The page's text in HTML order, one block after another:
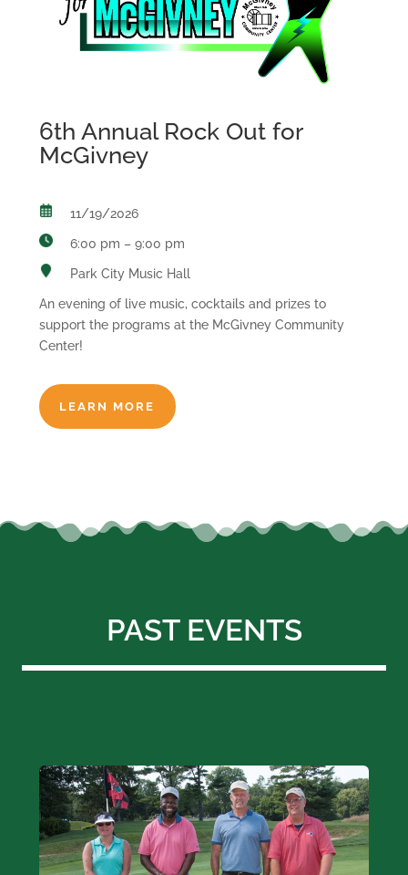
6th Annual Rock Out for
McGivney
11/19/2026
6:00 pm – 9:00 pm
Park City Music Hall
An evening of live music, cocktails and prizes to
support the programs at the McGivney Community
Center!
LEARN MORE
PAST EVENTS